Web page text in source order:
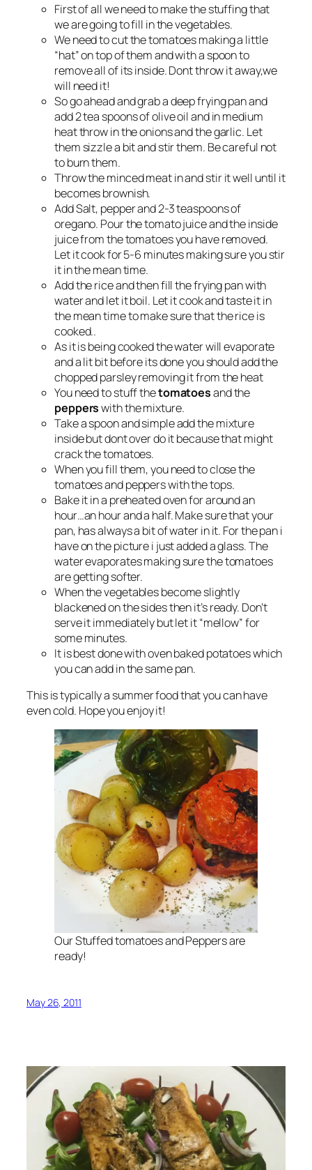
First of all we need to make the stuffing that
we are going to fill in the vegetables.
We need to cut the tomatoes making a little
“hat” on top of them and with a spoon to
remove all of its inside. Dont throw it away,we
will need it!
So go ahead and grab a deep frying pan and
add 2 tea spoons of olive oil and in medium
heat throw in the onions and the garlic. Let
them sizzle a bit and stir them. Be careful not
to burn them.
Throw the minced meat in and stir it well until it
becomes brownish.
Add Salt, pepper and 2-3 teaspoons of
oregano. Pour the tomato juice and the inside
juice from the tomatoes you have removed.
Let it cook for 5-6 minutes making sure you stir
it in the mean time.
Add the rice and then fill the frying pan with
water and let it boil. Let it cook and taste it in
the mean time to make sure that the rice is
cooked..
As it is being cooked the water will evaporate
and a lit bit before its done you should add the
chopped parsley removing it from the heat
You need to stuff thetomatoesand the
pepperswith the mixture.
Take a spoon and simple add the mixture
inside but dont over do it because that might
crack the tomatoes.
When you fill them, you need to close the
tomatoes and peppers with the tops.
Bake it in a preheated oven for around an
hour…an hour and a half. Make sure that your
pan, has always a bit of water in it. For the pan i
have on the picture i just added a glass. The
water evaporates making sure the tomatoes
are getting softer.
When the vegetables become slightly
blackened on the sides then it’s ready. Don’t
serve it immediately but let it “mellow” for
some minutes.
It is best done with oven baked potatoes which
you can add in the same pan.
This is typically a summer food that you can have
even cold. Hope you enjoy it!
Our Stuffed tomatoes and Peppers are
ready!
May 26, 2011